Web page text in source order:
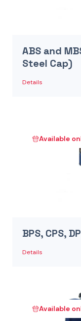
ABS and
Steel Cap)
Details
Available
BPS, CPS,
Details
Available